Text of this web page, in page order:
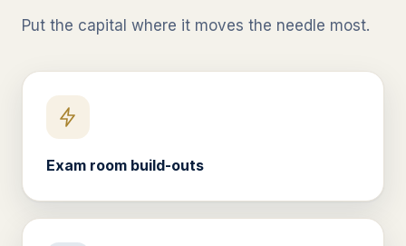
Put the capital where it moves the needle most.
Exam room build-outs